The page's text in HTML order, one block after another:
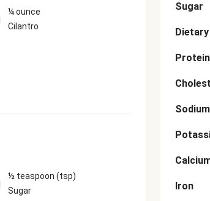
¼ ounce
Cilantro
½ teaspoon (tsp)
Sugar
Sugar
Protein
Sodium
Iron